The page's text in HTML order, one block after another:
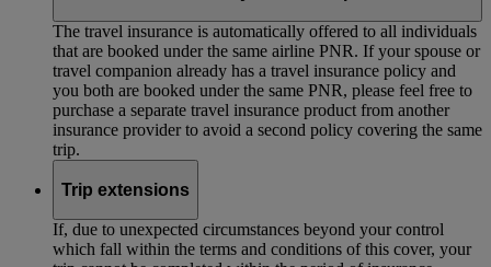
The travel insurance is automatically offered to all individuals
that are booked under the same airline PNR. If your spouse or
travel companion already has a travel insurance policy and
you both are booked under the same PNR, please feel free to
purchase a separate travel insurance product from another
insurance provider to avoid a second policy covering the same
trip.
Trip extensions
If, due to unexpected circumstances beyond your control
which fall within the terms and conditions of this cover, your